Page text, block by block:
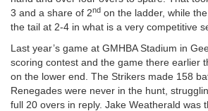
3 and a share of 2nd on the ladder, while
the tail at 2-4 in what is a very competitive
Last year’s game at GMHBA Stadium in
scoring contest and the game there earlier
on the lower end. The Strikers made 158
Renegades were never in the hunt,
full 20 overs in reply. Jake Weatherald was